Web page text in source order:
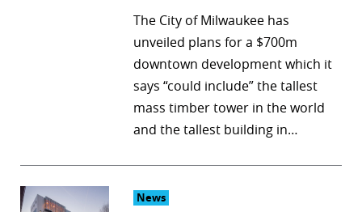
The City of Milwaukee has
unveiled plans for a $700m
downtown development which it
says “could include” the tallest
mass timber tower in the world
and the tallest building in…
News